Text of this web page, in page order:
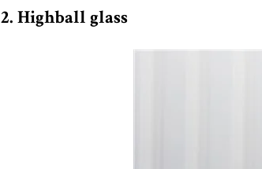
2. Highball glass